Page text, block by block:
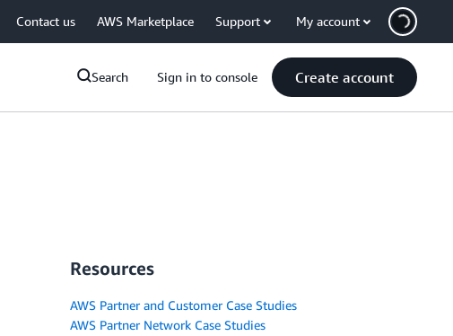
Contact us AWS Marketplace Support My account
Search Sign in to console Create account
Resources
AWS Partner and Customer Case Studies
AWS Partner Network Case Studies